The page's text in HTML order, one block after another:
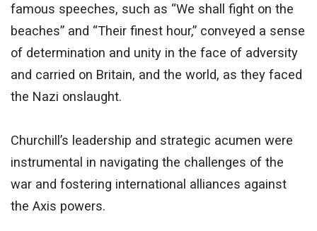
famous speeches, such as “We shall fight on the
beaches” and “Their finest hour,” conveyed a sense
of determination and unity in the face of adversity
and carried on Britain, and the world, as they faced
the Nazi onslaught.
Churchill’s leadership and strategic acumen were
instrumental in navigating the challenges of the
war and fostering international alliances against
the Axis powers.